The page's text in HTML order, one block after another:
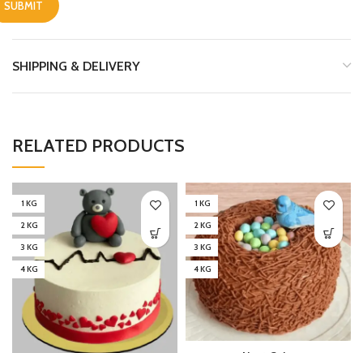
SHIPPING & DELIVERY
RELATED PRODUCTS
1 KG
2 KG
3 KG
4 KG
1 KG
2 KG
3 KG
4 KG